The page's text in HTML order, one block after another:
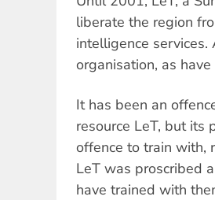
liberate the region
intelligence
organisation, as
It has been an
resource LeT, but its
offence to train with,
LeT was proscribed
have trained with